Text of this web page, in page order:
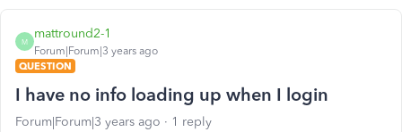
M
mattround2-1
Forum|Forum|3 years ago
QUESTION
I have no info loading up when I login
Forum|Forum|3 years ago 1 reply